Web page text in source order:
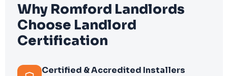
Why Romford Landlords
Choose Landlord
Certification
Certified & Accredited Installers